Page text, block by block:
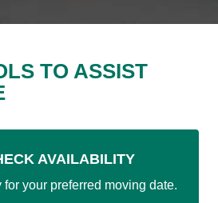
TO ASSIST
AVAILABILITY
your preferred moving date.